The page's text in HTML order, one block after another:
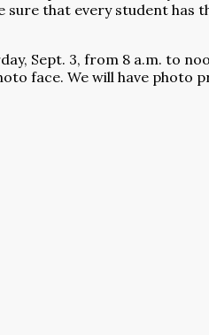
sure that every student has
Sept. 3, from 8 a.m. to
face. We will have photo